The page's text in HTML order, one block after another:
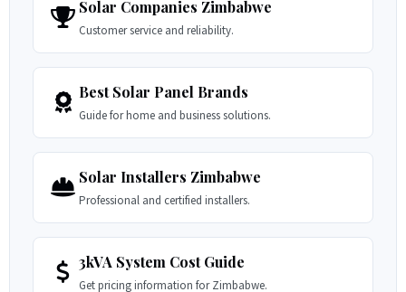
Solar Companies Zimbabwe
Customer service and reliability.
Best Solar Panel Brands
Guide for home and business solutions.
Solar Installers Zimbabwe
Professional and certified installers.
3kVA System Cost Guide
Get pricing information for Zimbabwe.